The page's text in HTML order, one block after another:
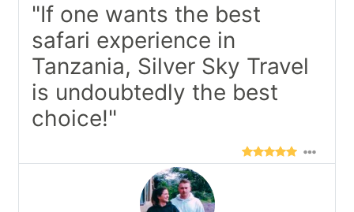
"If one wants the best
safari experience in
Tanzania, Silver Sky Travel
is undoubtedly the best
choice!"